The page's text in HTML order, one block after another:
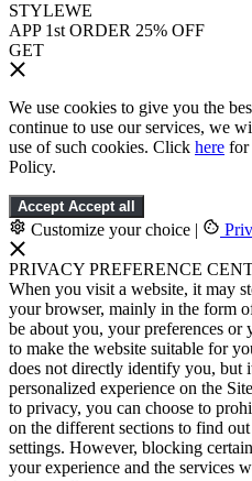
STYLEWE
APP 1st ORDER 25% OFF
GET
We use cookies to give you the
continue to use our services, we
use of such cookies. Click here for
Policy.
Accept Accept all
Customize your choice |
PRIVACY PREFERENCE
When you visit a website, it may
your browser, mainly in the form
be about you, your preferences
to make the website suitable for
does not directly identify you, but
personalized experience on the
to privacy, you can choose to
on the different sections to find
settings. However, blocking
your experience and the services